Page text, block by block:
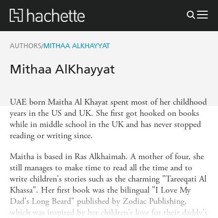
AUTHORS/MITHAA ALKHAYYAT
Mithaa AlKhayyat
UAE born Maitha Al Khayat spent most of her childhood
years in the US and UK. She first got hooked on books
while in middle school in the UK and has never stopped
reading or writing since.
Maitha is based in Ras Alkhaimah. A mother of four, she
still manages to make time to read all the time and to
write children's stories such as the charming "Tareeqati Al
Khassa". Her first book was the bilingual "I Love My
Dad's Long Beard" published by Zodiac Publishing,
which was inspired by her children's love for their daddy's